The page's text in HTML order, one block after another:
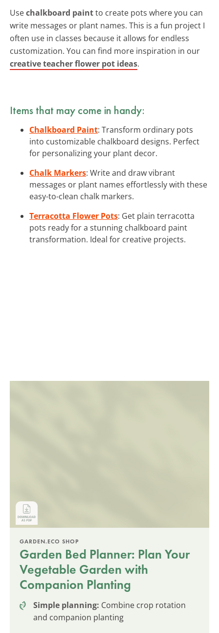
Usechalkboard paintto create pots where you can
write messages or plant names. This is a fun project I
often use in classes because it allows for endless
customization. You can find more inspiration in our
creative teacher flower pot ideas.
Items that may come in handy:
Chalkboard Paint: Transform ordinary pots
into customizable chalkboard designs. Perfect
for personalizing your plant decor.
Chalk Markers: Write and draw vibrant
messages or plant names effortlessly with these
easy-to-clean chalk markers.
Terracotta Flower Pots: Get plain terracotta
pots ready for a stunning chalkboard paint
transformation. Ideal for creative projects.
GARDEN.ECO SHOP
Garden Bed Planner: Plan Your
Vegetable Garden with
Companion Planting
Simple planning: Combine crop rotation
and companion planting